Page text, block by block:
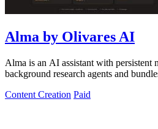
Alma by Olivares AI
Alma is an AI assistant with persistent
background research agents and
Content Creation Paid